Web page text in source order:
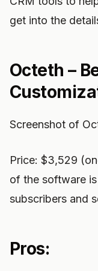
get into the
Octeth –
Screenshot of
Price: $3,529
of the software
subscribers and
Pros: